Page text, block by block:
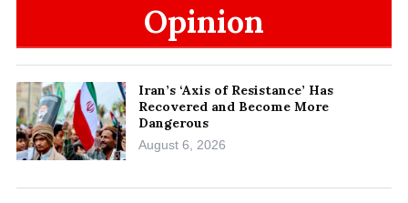
Opinion
Iran’s ‘Axis of Resistance’ Has
Recovered and Become More
Dangerous
August 6, 2026